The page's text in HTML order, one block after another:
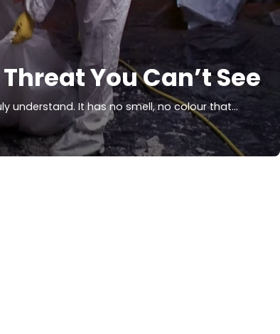
You Can’t See
understand. It has no smell, no colour that…